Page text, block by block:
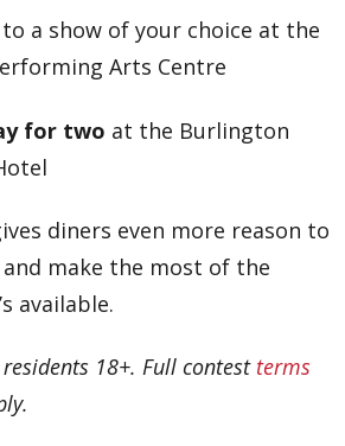
to a show of your choice at the
Arts Centre
for two at the Burlington
diners even more reason to
make the most of the
available.
18+. Full contest terms